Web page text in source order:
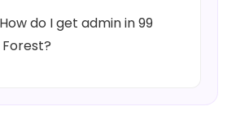
How do I get admin in 99